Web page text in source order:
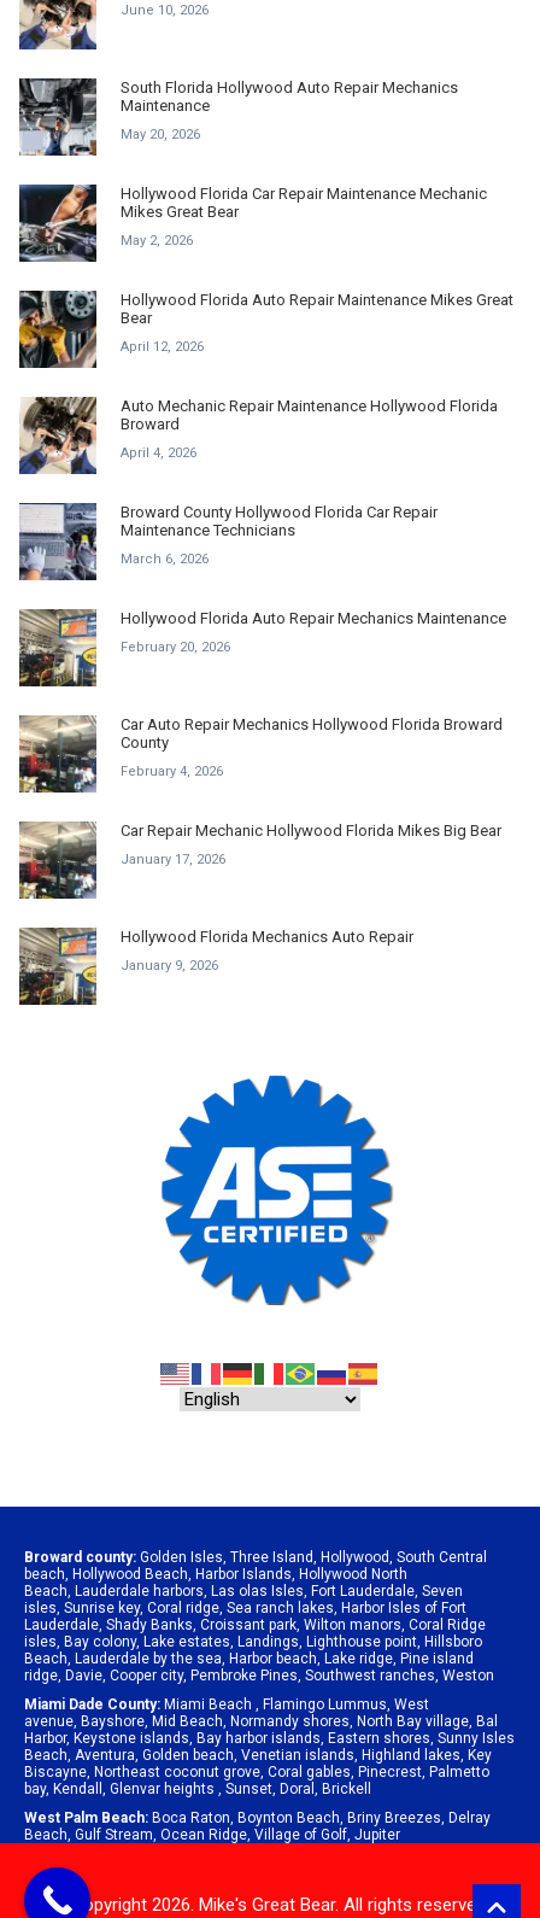
June 10, 2026
South Florida Hollywood Auto Repair Mechanics
Maintenance
May 20, 2026
Hollywood Florida Car Repair Maintenance Mechanic
Mikes Great Bear
May 2, 2026
Hollywood Florida Auto Repair Maintenance Mikes Great
Bear
April 12, 2026
Auto Mechanic Repair Maintenance Hollywood Florida
Broward
April 4, 2026
Broward County Hollywood Florida Car Repair
Maintenance Technicians
March 6, 2026
Hollywood Florida Auto Repair Mechanics Maintenance
February 20, 2026
Car Auto Repair Mechanics Hollywood Florida Broward
County
February 4, 2026
Car Repair Mechanic Hollywood Florida Mikes Big Bear
January 17, 2026
Hollywood Florida Mechanics Auto Repair
January 9, 2026
Broward county: Golden Isles Three Island Hollywood South Central
beach Hollywood Beach Harbor Islands Hollywood North
Beach Lauderdale harbors Las olas Isles Fort Lauderdale Seven
isles Sunrise key, Coral ridge Sea ranch lakes Harbor Isles of Fort
Lauderdale Shady Banks Croissant park Wilton manors Coral Ridge
isles Bay colony, Lake estates Landings Lighthouse point Hillsboro
Beach Lauderdale by the sea Harbor beach Lake ridge Pine island
ridge Davie Cooper city, Pembroke Pines Southwest ranches Weston
Miami Dade County: Miami Beach Flamingo Lummus West
avenue Bayshore Mid Beach Normandy shores North Bay village Bal
Harbor, Keystone islands Bay harbor islands Eastern shores Sunny Isles
Beach Aventura Golden beach Venetian islands Highland lakes Key
Biscayne Northeast coconut grove Coral gables Pinecrest Palmetto
bay, Kendall Glenvar heights Sunset Doral
Brickell
West Palm Beach: Boca Raton Boynton Beach Briny Breezes Delray
Beach Gulf Stream Ocean Ridge Village of Golf Jupiter
© Copyright 2026. Mike's Great Bear. All rights reserved.